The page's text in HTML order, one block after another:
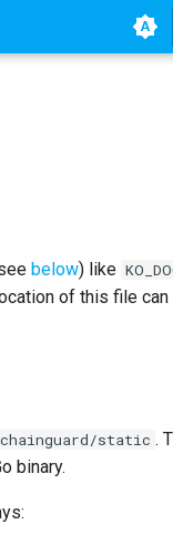
below) like
of this file
static .
binary.